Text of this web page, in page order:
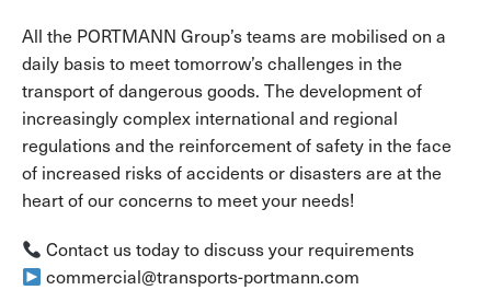
All the PORTMANN Group’s teams are mobilised on a
daily basis to meet tomorrow’s challenges in the
transport of dangerous goods. The development of
increasingly complex international and regional
regulations and the reinforcement of safety in the face
of increased risks of accidents or disasters are at the
heart of our concerns to meet your needs!
Contact us today to discuss your requirements
commercial@transports-portmann.com